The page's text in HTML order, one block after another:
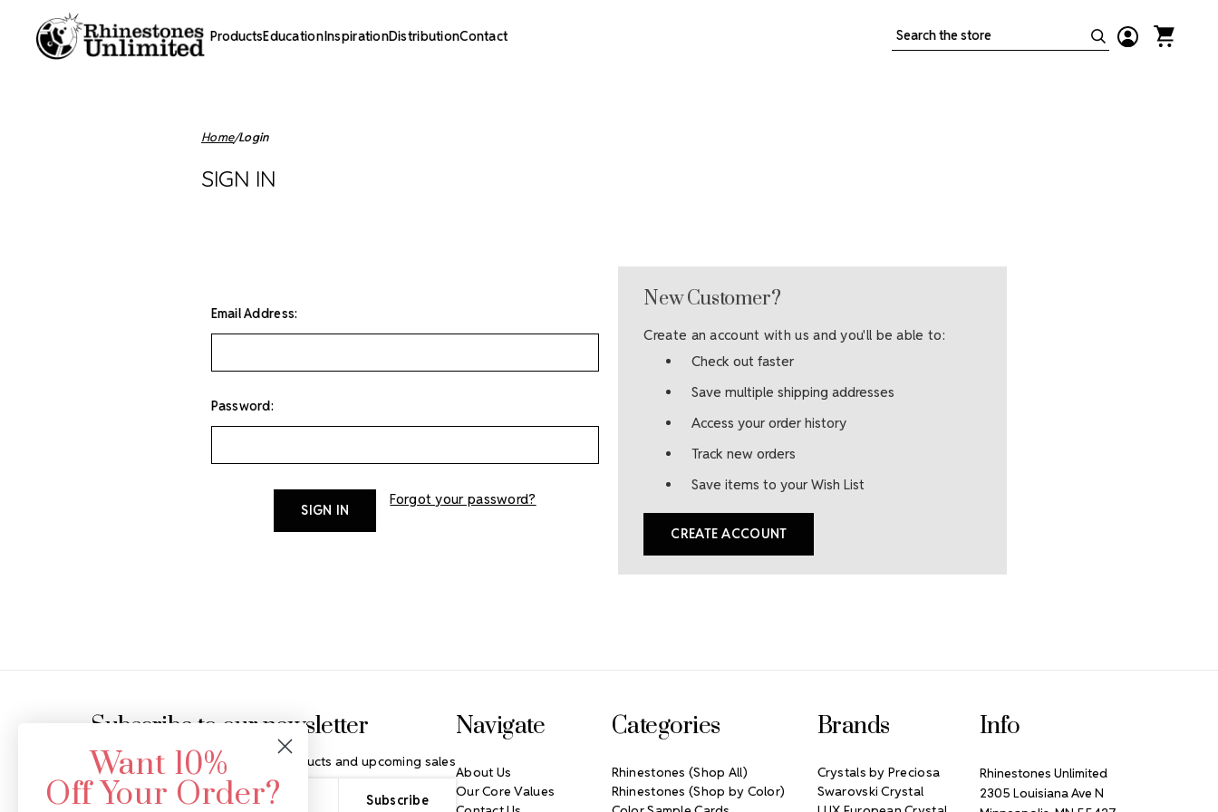
ProductsEducationInspirationDistributionContact Search
Home Login
SIGN IN
Email Address:
Password:
Forgot your password?
New Customer?
Create an account with us and you'll be able to:
Check out faster
Save multiple shipping addresses
Access your order history
Track new orders
Save items to your Wish List
CREATE ACCOUNT
Subscribe to our newsletter
Get the latest updates on new products and upcoming sales
Email
Address
Navigate
About Us
Our Core Values
Categories
Rhinestones (Shop All)
Rhinestones (Shop by Color)
Brands
Crystals by Preciosa
Swarovski Crystal
Info
Rhinestones Unlimited
2305 Louisiana Ave N
Want 10%
Off Your Order?